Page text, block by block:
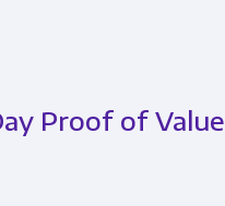
Proof of Value